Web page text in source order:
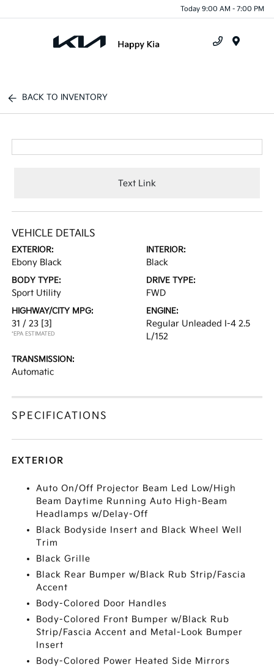
Today 9:00 AM - 7:00 PM
BACK TO INVENTORY
Text Link
VEHICLE DETAILS
EXTERIOR:
Ebony Black
INTERIOR:
Black
BODY TYPE:
Sport Utility
DRIVE TYPE:
FWD
HIGHWAY/CITY MPG:
31 / 23 [3]
*EPA ESTIMATED
ENGINE:
Regular Unleaded I-4 2.5
L/152
TRANSMISSION:
Automatic
SPECIFICATIONS
EXTERIOR
Auto On/Off Projector Beam Led Low/High
Beam Daytime Running Auto High-Beam
Headlamps w/Delay-Off
Black Bodyside Insert and Black Wheel Well
Trim
Black Grille
Black Rear Bumper w/Black Rub Strip/Fascia
Accent
Body-Colored Door Handles
Body-Colored Front Bumper w/Black Rub
Strip/Fascia Accent and Metal-Look Bumper
Insert
Body-Colored Power Heated Side Mirrors